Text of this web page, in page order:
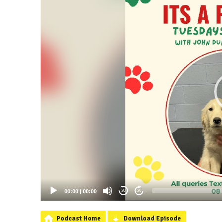
00:00 | 00:00 20 20
Podcast Home Download Episode